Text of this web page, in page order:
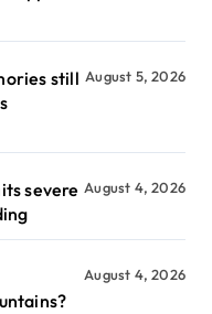
still August 5, 2026
severe August 4, 2026
August 4, 2026